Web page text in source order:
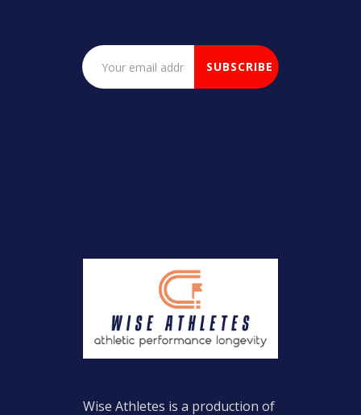
Wise Athletes is a production of